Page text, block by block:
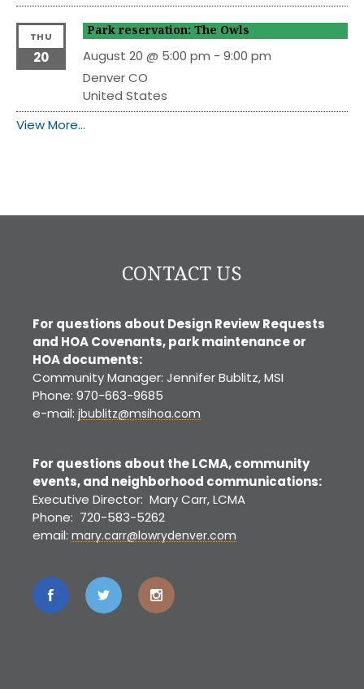
THU
20
Park reservation: The Owls
August 20 @ 5:00 pm - 9:00 pm
Denver CO
United States
View More…
CONTACT US
For questions about Design Review Requests
and HOA Covenants, park maintenance or
HOA documents:
Community Manager: Jennifer Bublitz, MSI
Phone: 970-663-9685
e-mail: jbublitz@msihoa.com
For questions about the LCMA, community
events, and neighborhood communications:
Executive Director: Mary Carr, LCMA
Phone: 720-583-5262
email: mary.carr@lowrydenver.com